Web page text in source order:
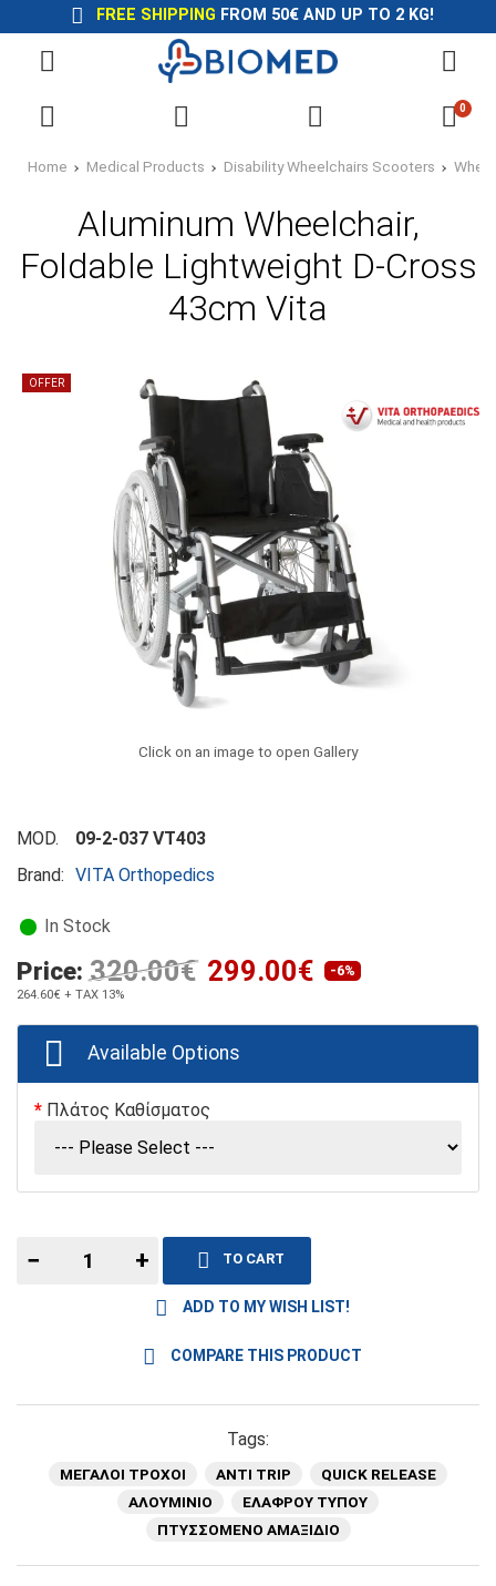
FREE SHIPPING FROM 50€ AND UP TO 2 KG!
0
Home Medical Products Disability Wheelchairs Scooters
Aluminum Wheelchair,
Foldable Lightweight D-Cross
43cm Vita
OFFER
Click on an image to open Gallery
MOD.
09-2-037 VT403
Brand: VITA Orthopedics
In Stock
Price: 320.00€ 299.00€ -6%
264.60€ + TAX 13%
Available Options
Πλάτος Καθίσματος
− + TO CART
ADD TO MY WISH LIST!
COMPARE THIS PRODUCT
Tags:
ΜΕΓΑΛΟΙ ΤΡΟΧΟΙ ANTI TRIP
QUICK RELEASE
ΑΛΟΥΜΙΝΙΟ
ΕΛΑΦΡΟΥ ΤΥΠΟΥ
ΠΤΥΣΣΟΜΕΝΟ ΑΜΑΞΙΔΙΟ